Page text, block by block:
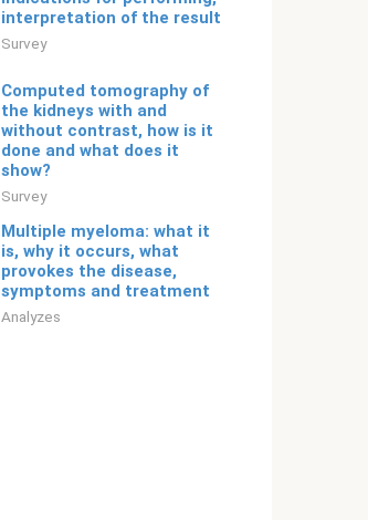
interpretation of the result
Survey
Computed tomography of
the kidneys with and
without contrast, how is it
done and what does it
show?
Survey
Multiple myeloma: what it
is, why it occurs, what
provokes the disease,
symptoms and treatment
Analyzes